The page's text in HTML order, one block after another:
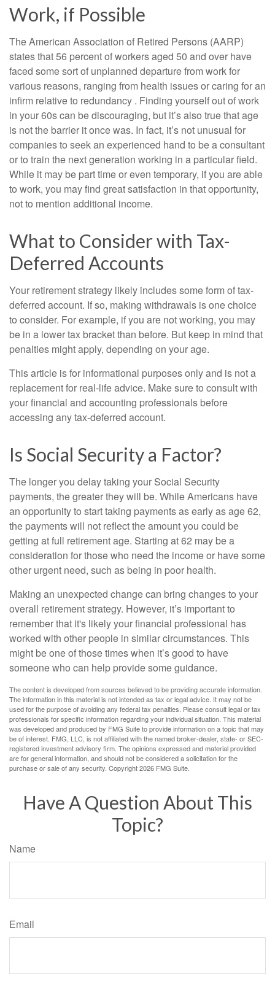
Work, if Possible
The American Association of Retired Persons (AARP)
states that 56 percent of workers aged 50 and over have
faced some sort of unplanned departure from work for
various reasons, ranging from health issues or caring for an
infirm relative to redundancy . Finding yourself out of work
in your 60s can be discouraging, but it’s also true that age
is not the barrier it once was. In fact, it’s not unusual for
companies to seek an experienced hand to be a consultant
or to train the next generation working in a particular field.
While it may be part time or even temporary, if you are able
to work, you may find great satisfaction in that opportunity,
not to mention additional income.
What to Consider with Tax-
Deferred Accounts
Your retirement strategy likely includes some form of tax-
deferred account. If so, making withdrawals is one choice
to consider. For example, if you are not working, you may
be in a lower tax bracket than before. But keep in mind that
penalties might apply, depending on your age.
This article is for informational purposes only and is not a
replacement for real-life advice. Make sure to consult with
your financial and accounting professionals before
accessing any tax-deferred account.
Is Social Security a Factor?
The longer you delay taking your Social Security
payments, the greater they will be. While Americans have
an opportunity to start taking payments as early as age 62,
the payments will not reflect the amount you could be
getting at full retirement age. Starting at 62 may be a
consideration for those who need the income or have some
other urgent need, such as being in poor health.
Making an unexpected change can bring changes to your
overall retirement strategy. However, it’s important to
remember that it's likely your financial professional has
worked with other people in similar circumstances. This
might be one of those times when it’s good to have
someone who can help provide some guidance.
The content is developed from sources believed to be providing accurate information.
The information in this material is not intended as tax or legal advice. It may not be
used for the purpose of avoiding any federal tax penalties. Please consult legal or tax
professionals for specific information regarding your individual situation. This material
was developed and produced by FMG Suite to provide information on a topic that may
be of interest. FMG, LLC, is not affiliated with the named broker-dealer, state- or SEC-
registered investment advisory firm. The opinions expressed and material provided
are for general information, and should not be considered a solicitation for the
purchase or sale of any security. Copyright2026 FMG Suite.
Have A Question About This
Topic?
Name
Email